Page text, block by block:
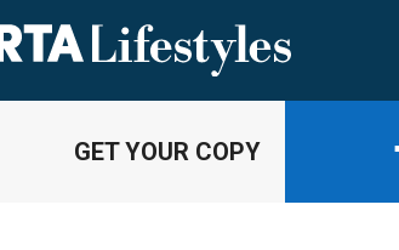
GET YOUR COPY